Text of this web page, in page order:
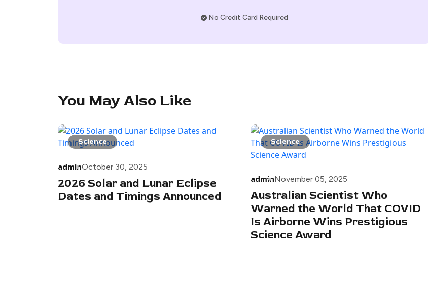
No Credit Card Required
You May Also Like
Science
adminOctober 30, 2025
2026 Solar and Lunar Eclipse
Dates and Timings Announced
Science
adminNovember 05, 2025
Australian Scientist Who
Warned the World That COVID
Is Airborne Wins Prestigious
Science Award